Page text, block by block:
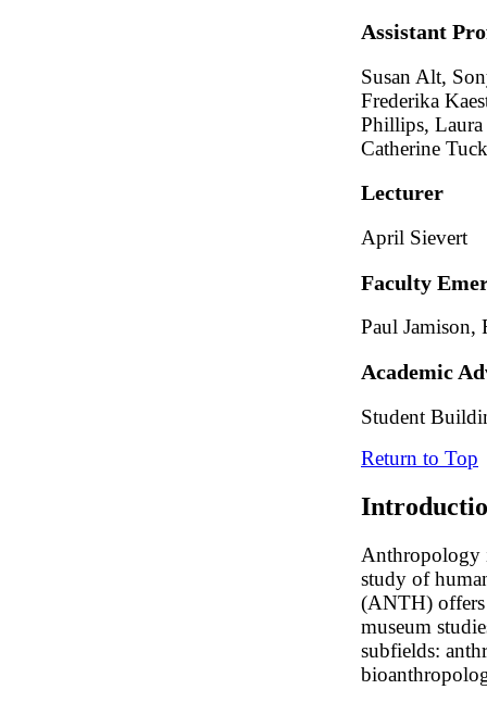
Assistant
Susan Alt,
Frederika
Phillips,
Catherine
Lecturer
April Sievert
Faculty
Paul
Academic
Student
Return to Top
Anthropology
study of
(ANTH) offers
museum
subfields: